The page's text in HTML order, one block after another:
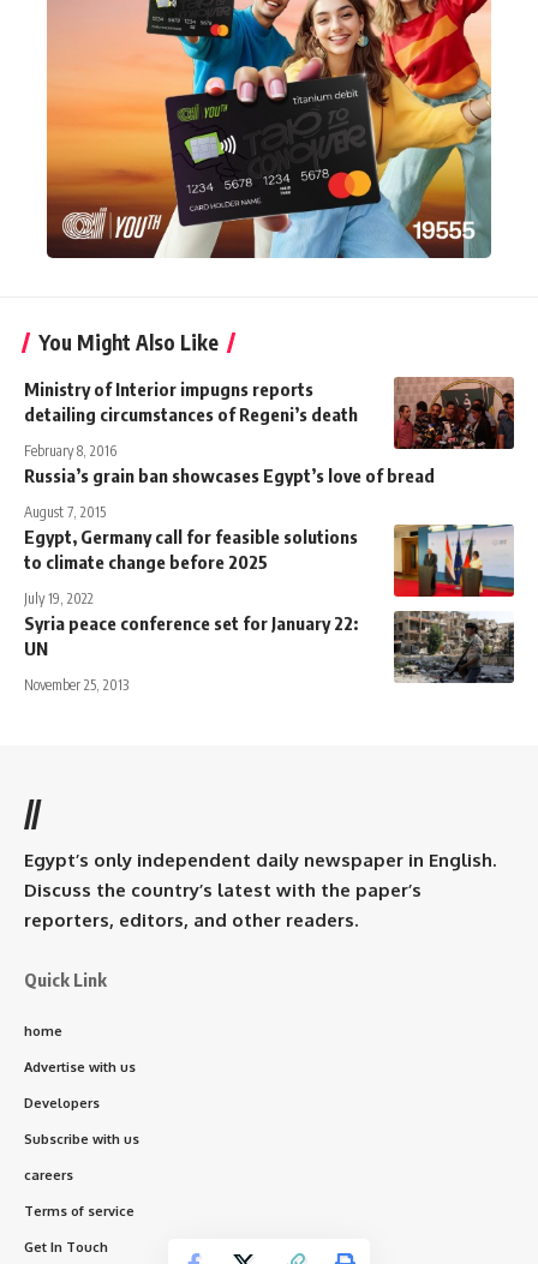
You Might Also Like
Ministry of Interior impugns reports
detailing circumstances of Regeni’s death
February 8, 2016
Russia’s grain ban showcases Egypt’s love of bread
August 7, 2015
Egypt, Germany call for feasible solutions
to climate change before 2025
July 19, 2022
Syria peace conference set for January 22:
UN
November 25, 2013
//
Egypt’s only independent daily newspaper in English.
Discuss the country’s latest with the paper’s
reporters, editors, and other readers.
Quick Link
home
Advertise with us
Developers
Subscribe with us
careers
Terms of service
Get In Touch